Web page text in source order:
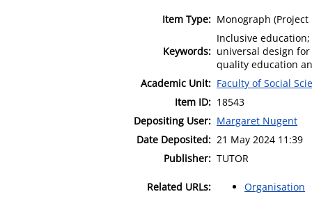
Item Type: Monograph (Project
Keywords:
Inclusive
universal design
quality education
Academic Unit: Faculty of Social
Item ID: 18543
Depositing User: Margaret Nugent
Date Deposited: 21 May 2024 11:39
Publisher: TUTOR
Related URLs: Organisation